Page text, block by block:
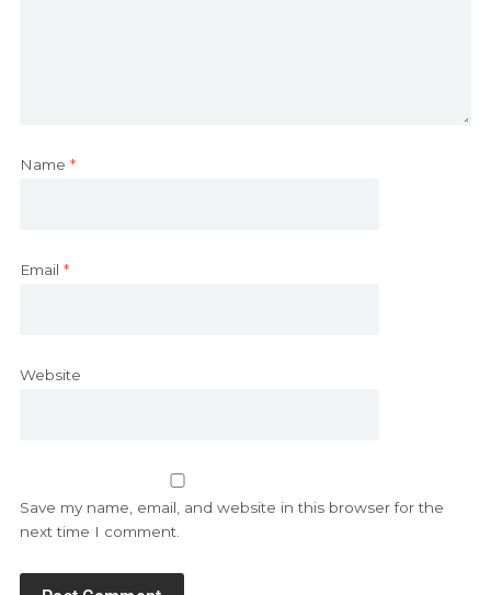
Name *
Email *
Website
Save my name, email, and website in this browser for the
next time I comment.